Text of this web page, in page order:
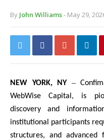
By John Williams- May 29,
NEW YORK, NY –
WebWise Capital, is
discovery and
institutional participants
structures, and